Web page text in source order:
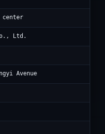
center
Ltd.
Avenue